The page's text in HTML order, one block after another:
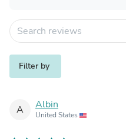
Filter by
A Albin
United States